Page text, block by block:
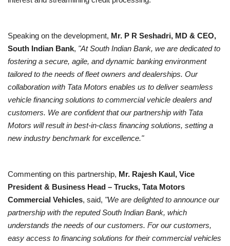
Speaking on the development, Mr. P R Seshadri, MD & CEO,
South Indian Bank, "At South Indian Bank, we are dedicated to
fostering a secure, agile, and dynamic banking environment
tailored to the needs of fleet owners and dealerships. Our
collaboration with Tata Motors enables us to deliver seamless
vehicle financing solutions to commercial vehicle dealers and
customers. We are confident that our partnership with Tata
Motors will result in best-in-class financing solutions, setting a
new industry benchmark for excellence."
Commenting on this partnership, Mr. Rajesh Kaul, Vice
President & Business Head – Trucks, Tata Motors
Commercial Vehicles, said, "We are delighted to announce our
partnership with the reputed South Indian Bank, which
understands the needs of our customers. For our customers,
easy access to financing solutions for their commercial vehicles